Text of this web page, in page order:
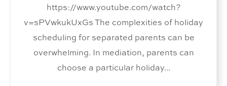
https://www.youtube.com/watch?
v=sPVwkukUxGs The complexities of holiday
scheduling for separated parents can be
overwhelming. In mediation, parents can
choose a particular holiday...